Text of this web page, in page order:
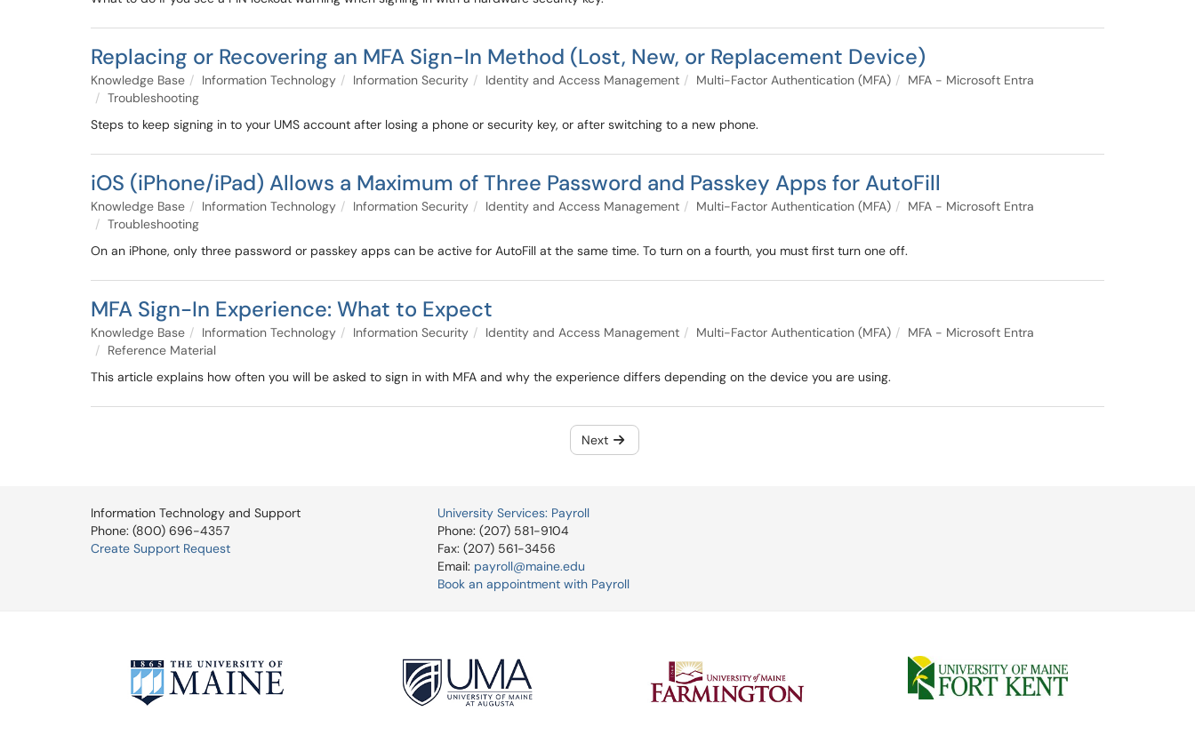
Replacing or Recovering an MFA Sign-In Method (Lost, New, or Replacement Device)
Knowledge Base Information Technology Information Security Identity and Access Management Multi-Factor Authentication (MFA)
MFA - Microsoft Entra
Troubleshooting
Steps to keep signing in to your UMS account after losing a phone or security key, or after switching to a new phone.
iOS (iPhone/iPad) Allows a Maximum of Three Password and Passkey Apps for AutoFill
Knowledge Base Information Technology Information Security Identity and Access Management Multi-Factor Authentication (MFA)
MFA - Microsoft Entra
Troubleshooting
On an iPhone, only three password or passkey apps can be active for AutoFill at the same time. To turn on a fourth, you must first turn one off.
MFA Sign-In Experience: What to Expect
Knowledge Base Information Technology Information Security Identity and Access Management Multi-Factor Authentication (MFA)
MFA - Microsoft Entra
Reference Material
This article explains how often you will be asked to sign in with MFA and why the experience differs depending on the device you are using.
Next
Information Technology and Support
Phone: (800) 696-4357
Create Support Request
University Services: Payroll
Phone: (207) 581-9104
Fax: (207) 561-3456
Email: payroll@maine.edu
Book an appointment with Payroll